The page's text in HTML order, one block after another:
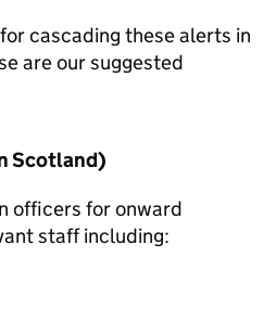
cascading these alerts in
are our suggested
Scotland)
officers for onward
staff including: